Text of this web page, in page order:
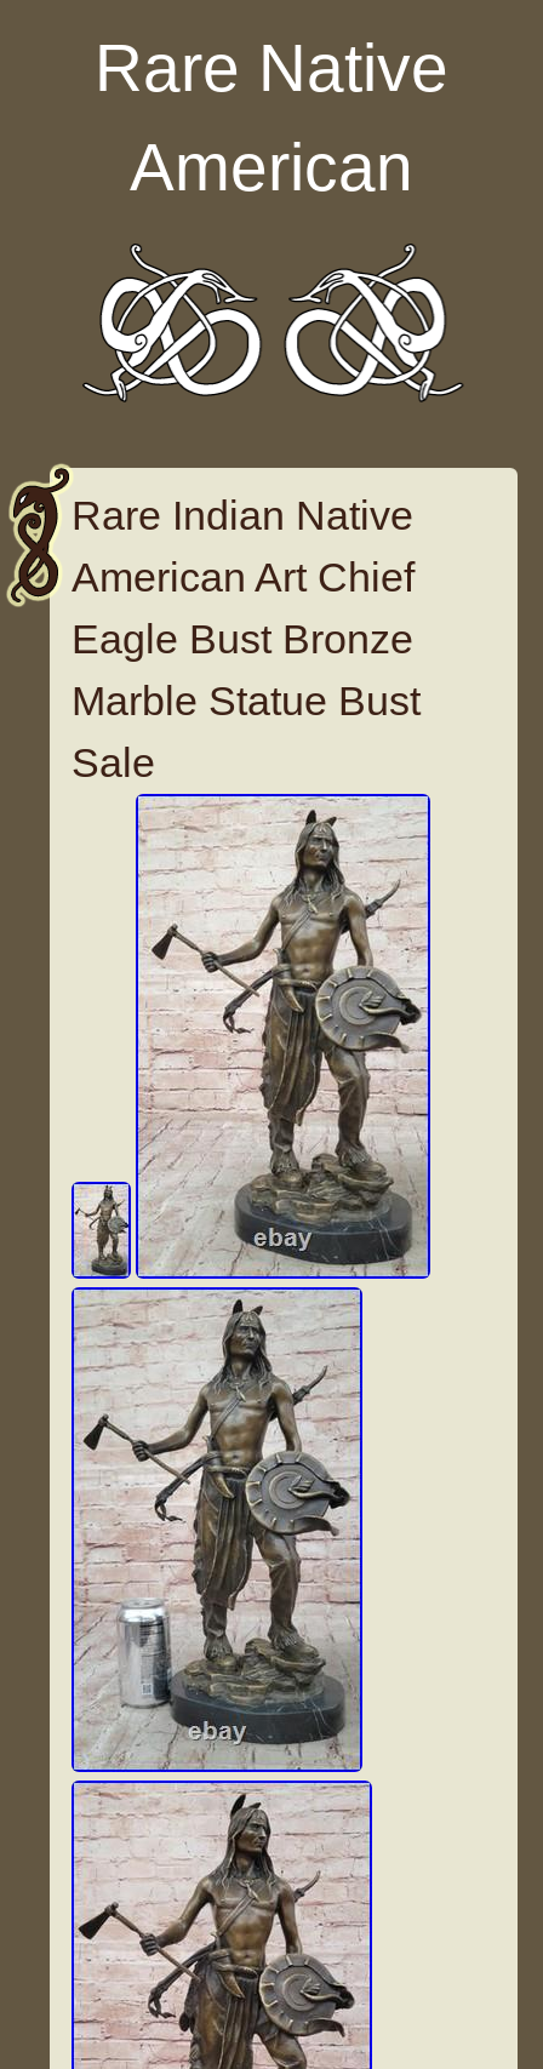
Rare Native
American
Rare Indian Native
American Art Chief
Eagle Bust Bronze
Marble Statue Bust
Sale